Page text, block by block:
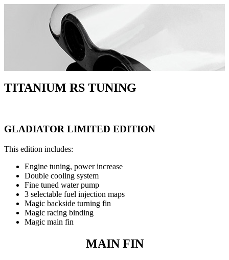
TITANIUM RS TUNING
GLADIATOR LIMITED EDITION
This edition includes:
Engine tuning, power increase
Double cooling system
Fine tuned water pump
3 selectable fuel injection maps
Magic backside turning fin
Magic racing binding
Magic main fin
MAIN FIN